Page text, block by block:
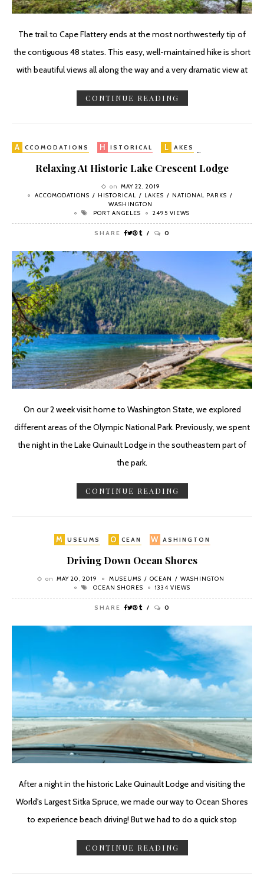
The trail to Cape Flattery ends at the most northwesterly tip of
the contiguous 48 states. This easy, well-maintained hike is short
with beautiful views all along the way and a very dramatic view at
CONTINUE READING
A CCOMODATIONS H ISTORICAL L AKES
Relaxing At Historic Lake Crescent Lodge
on MAY 22, 2019
ACCOMODATIONS
HISTORICAL LAKES
NATIONAL PARKS
WASHINGTON
PORT ANGELES
2495 VIEWS
SHARE 0
On our 2 week visit home to Washington State, we explored
different areas of the Olympic National Park. Previously, we spent
the night in the Lake Quinault Lodge in the southeastern part of
the park.
CONTINUE READING
M USEUMS O CEAN W ASHINGTON
Driving Down Ocean Shores
on MAY 20, 2019 MUSEUMS OCEAN
WASHINGTON
OCEAN SHORES
1334 VIEWS
SHARE 0
After a night in the historic Lake Quinault Lodge and visiting the
World's Largest Sitka Spruce, we made our way to Ocean Shores
to experience beach driving! But we had to do a quick stop
CONTINUE READING